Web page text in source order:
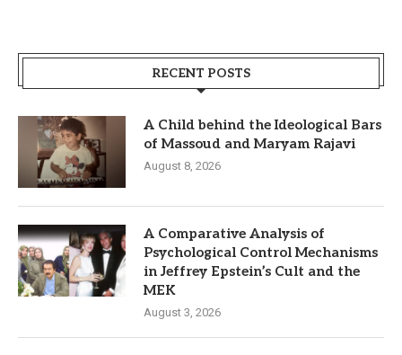
RECENT POSTS
A Child behind the Ideological Bars
of Massoud and Maryam Rajavi
August 8, 2026
A Comparative Analysis of
Psychological Control Mechanisms
in Jeffrey Epstein’s Cult and the
MEK
August 3, 2026